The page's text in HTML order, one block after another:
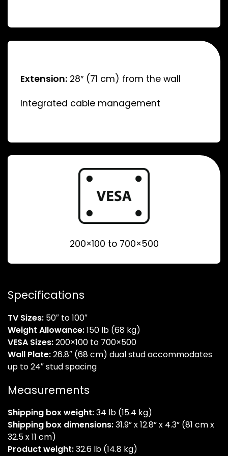
Extension: 28″ (71 cm) from the wall
Integrated cable management
200×100 to 700×500
Specifications
TV Sizes: 50″ to 100″
Weight Allowance:150 lb (68 kg)
VESA Sizes:200×100 to 700×500
Wall Plate:26.8″ (68 cm) dual stud accommodates
up to 24″ stud spacing
Measurements
Shipping box weight:34 lb (15.4 kg)
Shipping box dimensions:31.9” x 12.8” x 4.3” (81 cm x
32.5 x 11 cm)
Product weight:32.6 lb (14.8 kg)